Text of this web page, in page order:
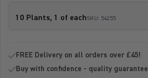
10 Plants, 1 of eachSKU: 54255
FREE Delivery on all orders over £45!
Buy with confidence - quality guarantee